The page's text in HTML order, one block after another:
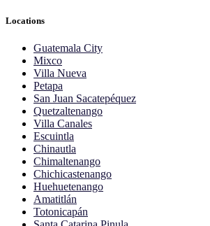
Locations
Guatemala City
Mixco
Villa Nueva
Petapa
San Juan Sacatepéquez
Quetzaltenango
Villa Canales
Escuintla
Chinautla
Chimaltenango
Chichicastenango
Huehuetenango
Amatitlán
Totonicapán